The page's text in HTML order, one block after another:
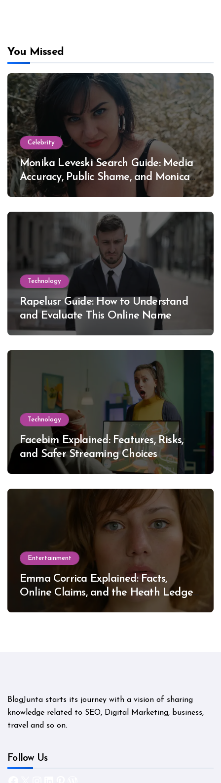
You Missed
Celebrity
Monika Leveski Search Guide: Media
Accuracy, Public Shame, and Monica
Lewinsky
Technology
Rapelusr Guide: How to Understand
and Evaluate This Online Name
Technology
Facebim Explained: Features, Risks,
and Safer Streaming Choices
Entertainment
Emma Corrica Explained: Facts,
Online Claims, and the Heath Ledger
BlogJunta starts its journey with a vision of sharing
knowledge related to SEO, Digital Marketing, business,
travel and so on.
Follow Us